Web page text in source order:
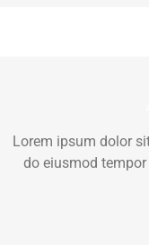
Lorem ipsum dolor
do eiusmod